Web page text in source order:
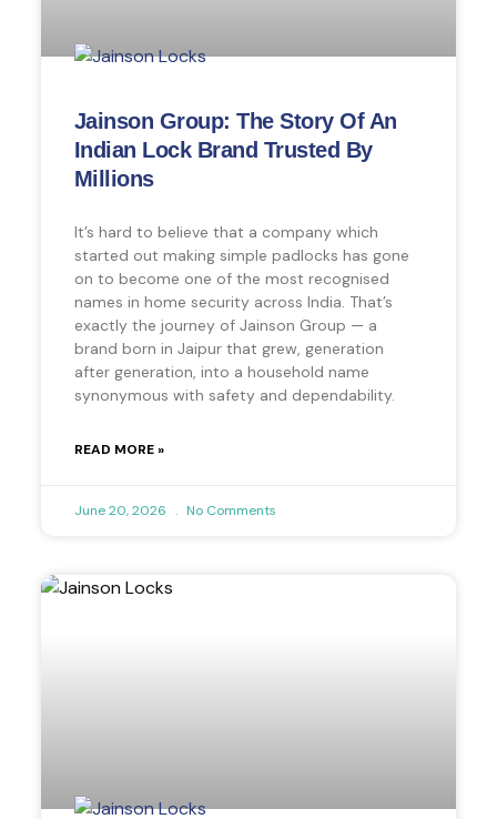
Jainson Group: The Story Of An
Indian Lock Brand Trusted By
Millions
It’s hard to believe that a company which
started out making simple padlocks has gone
on to become one of the most recognised
names in home security across India. That’s
exactly the journey of Jainson Group — a
brand born in Jaipur that grew, generation
after generation, into a household name
synonymous with safety and dependability.
READ MORE »
June 20, 2026 No Comments